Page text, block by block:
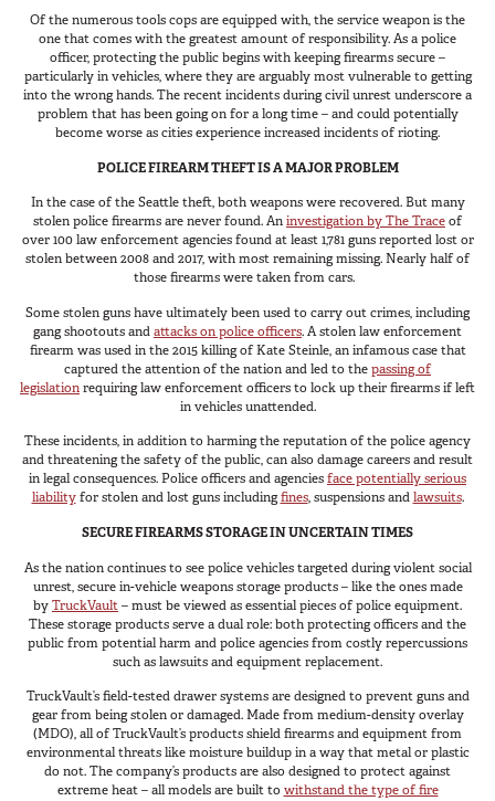
Photography
Overlanding
Outdoor Recreation
Everyday
VEHICLES
Pickup
SUV
Van
USER
Why TruckVault
Contact Us
Media Gallery
Outlet
Store
Find a Dealer
GSA
Of the numerous tools cops are equipped with, the service weapon is the
one that comes with the greatest amount of responsibility. As a police
officer, protecting the public begins with keeping firearms secure –
particularly in vehicles, where they are arguably most vulnerable to getting
into the wrong hands. The recent incidents during civil unrest underscore a
problem that has been going on for a long time – and could potentially
become worse as cities experience increased incidents of rioting.
POLICE FIREARM THEFT IS A MAJOR PROBLEM
In the case of the Seattle theft, both weapons were recovered. But many
stolen police firearms are never found. Aninvestigation by The Traceof
over 100 law enforcement agencies found at least 1,781 guns reported lost or
stolen between 2008 and 2017, with most remaining missing. Nearly half of
those firearms were taken from cars.
Some stolen guns have ultimately been used to carry out crimes, including
gang shootouts andattacks on police officers. A stolen law enforcement
firearm was used in the 2015 killing of Kate Steinle, an infamous case that
captured the attention of the nation and led to thepassing of
legislationrequiring law enforcement officers to lock up their firearms if left
in vehicles unattended.
These incidents, in addition to harming the reputation of the police agency
and threatening the safety of the public, can also damage careers and result
in legal consequences. Police officers and agenciesface potentially serious
liabilityfor stolen and lost guns includingfines, suspensions andlawsuits.
SECURE FIREARMS STORAGE IN UNCERTAIN TIMES
As the nation continues to see police vehicles targeted during violent social
unrest, secure in-vehicle weapons storage products – like the ones made
byTruckVault– must be viewed as essential pieces of police equipment.
These storage products serve a dual role: both protecting officers and the
public from potential harm and police agencies from costly repercussions
such as lawsuits and equipment replacement.
TruckVault’s field-tested drawer systems are designed to prevent guns and
gear from being stolen or damaged. Made from medium-density overlay
(MDO), all of TruckVault’s products shield firearms and equipment from
environmental threats like moisture buildup in a way that metal or plastic
do not. The company’s products are also designed to protect against
extreme heat – all models are built to withstand the type of fire